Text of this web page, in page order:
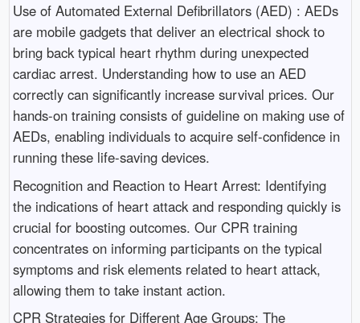
Use of Automated External Defibrillators (AED) : AEDs
are mobile gadgets that deliver an electrical shock to
bring back typical heart rhythm during unexpected
cardiac arrest. Understanding how to use an AED
correctly can significantly increase survival prices. Our
hands-on training consists of guideline on making use of
AEDs, enabling individuals to acquire self-confidence in
running these life-saving devices.
Recognition and Reaction to Heart Arrest: Identifying
the indications of heart attack and responding quickly is
crucial for boosting outcomes. Our CPR training
concentrates on informing participants on the typical
symptoms and risk elements related to heart attack,
allowing them to take instant action.
CPR Strategies for Different Age Groups: The